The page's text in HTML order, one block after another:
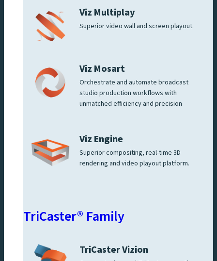
Viz Multiplay
Superior video wall and screen playout.
Viz Mosart
Orchestrate and automate broadcast
studio production workflows with
unmatched efficiency and precision
Viz Engine
Superior compositing, real-time 3D
rendering and video playout platform.
TriCaster® Family
TriCaster Vizion